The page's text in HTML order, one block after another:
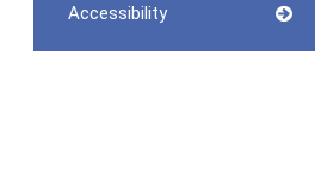
Accessibility